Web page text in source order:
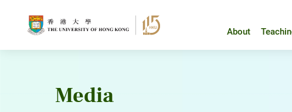
About
Media